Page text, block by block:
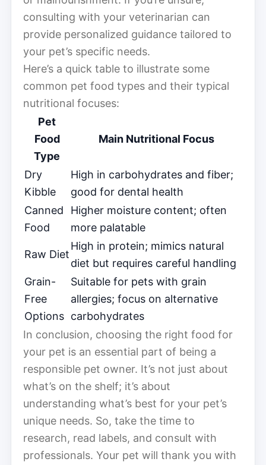
consulting with your veterinarian can
provide personalized guidance tailored to
your pet’s specific needs.
Here’s a quick table to illustrate some
common pet food types and their typical
nutritional focuses:
Pet
Food
Type
Main Nutritional Focus
Dry
Kibble
High in carbohydrates and fiber;
good for dental health
Canned
Food
Higher moisture content; often
more palatable
Raw Diet
High in protein; mimics natural
diet but requires careful handling
Grain-
Free
Options
Suitable for pets with grain
allergies; focus on alternative
carbohydrates
In conclusion, choosing the right food for
your pet is an essential part of being a
responsible pet owner. It’s not just about
what’s on the shelf; it’s about
understanding what’s best for your pet’s
unique needs. So, take the time to
research, read labels, and consult with
professionals. Your pet will thank you with